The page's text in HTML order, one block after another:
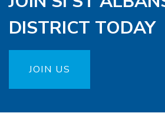
DISTRICT TODAY
JOIN US